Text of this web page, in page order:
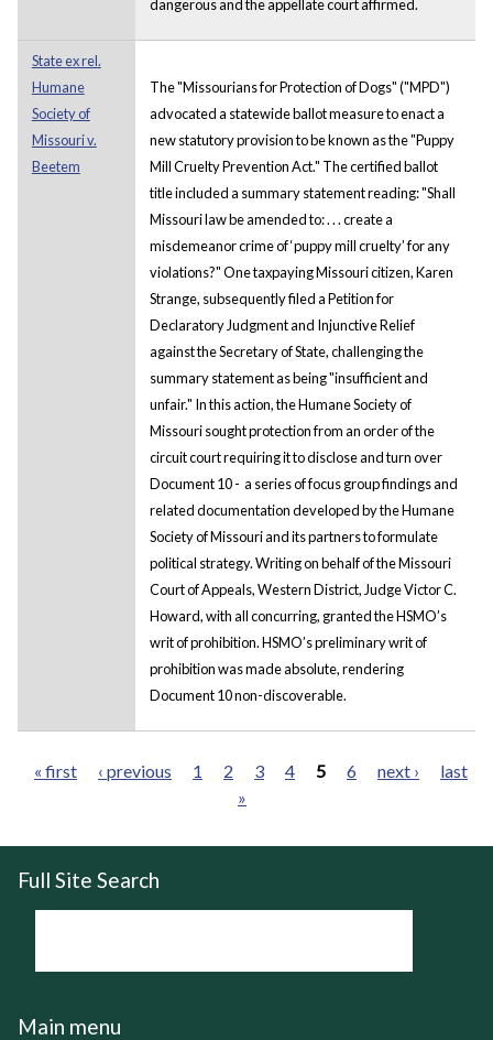
dangerous and the appellate court affirmed.
State ex rel.
Humane
Society of
Missouri v.
Beetem
The "Missourians for Protection of Dogs" ("MPD")
advocated a statewide ballot measure to enact a
new statutory provision to be known as the "Puppy
Mill Cruelty Prevention Act." The certified ballot
title included a summary statement reading: "Shall
Missouri law be amended to: . . . create a
misdemeanor crime of ‘puppy mill cruelty’ for any
violations?" One taxpaying Missouri citizen, Karen
Strange, subsequently filed a Petition for
Declaratory Judgment and Injunctive Relief
against the Secretary of State, challenging the
summary statement as being "insufficient and
unfair." In this action, the Humane Society of
Missouri sought protection from an order of the
circuit court requiring it to disclose and turn over
Document 10 - a series of focus group findings and
related documentation developed by the Humane
Society of Missouri and its partners to formulate
political strategy. Writing on behalf of the Missouri
Court of Appeals, Western District, Judge Victor C.
Howard, with all concurring, granted the HSMO’s
writ of prohibition. HSMO’s preliminary writ of
prohibition was made absolute, rendering
Document 10 non-discoverable.
« first ‹ previous 1 2 3 4 5 6 next ›
last
»
Full Site Search
Main menu